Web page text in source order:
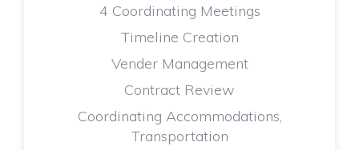
4 Coordinating Meetings
Timeline Creation
Vender Management
Contract Review
Coordinating Accommodations,
Transportation